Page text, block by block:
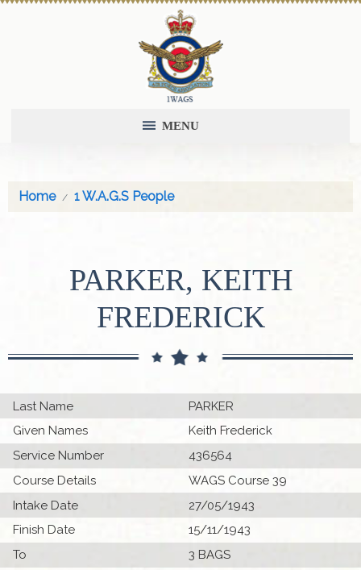
MENU
Home 1 W.A.G.S People
PARKER, KEITH
FREDERICK
Last Name
PARKER
Given Names
Keith Frederick
Service Number
436564
Course Details
WAGS Course 39
Intake Date
27/05/1943
Finish Date
15/11/1943
To
3 BAGS